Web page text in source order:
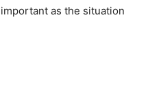
as the situation